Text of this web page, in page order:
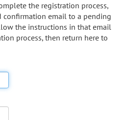
the registration process,
confirmation email to a pending
the instructions in that email
process, then return here to